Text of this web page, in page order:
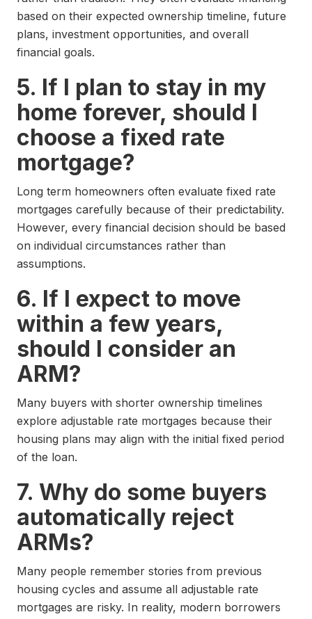
based on their expected ownership timeline, future
plans, investment opportunities, and overall
financial goals.
5. If I plan to stay in my
home forever, should I
choose a fixed rate
mortgage?
Long term homeowners often evaluate fixed rate
mortgages carefully because of their predictability.
However, every financial decision should be based
on individual circumstances rather than
assumptions.
6. If I expect to move
within a few years,
should I consider an
ARM?
Many buyers with shorter ownership timelines
explore adjustable rate mortgages because their
housing plans may align with the initial fixed period
of the loan.
7. Why do some buyers
automatically reject
ARMs?
Many people remember stories from previous
housing cycles and assume all adjustable rate
mortgages are risky. In reality, modern borrowers